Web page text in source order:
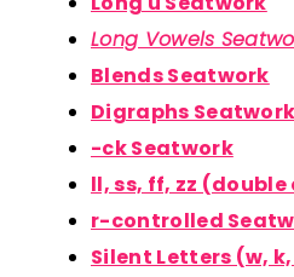
Long Vowels
Blends Seatwork
Digraphs Seatwork
-ck Seatwork
ll, ss, ff, zz
r-controlled
Silent Letters (w,